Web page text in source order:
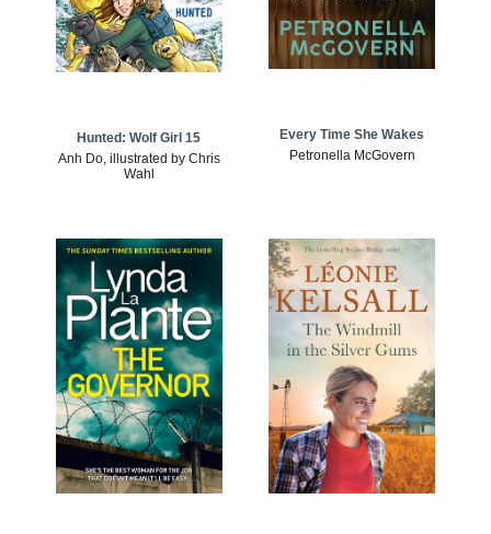
Hunted: Wolf Girl 15
Anh Do, illustrated by Chris
Wahl
Every Time She Wakes
Petronella McGovern